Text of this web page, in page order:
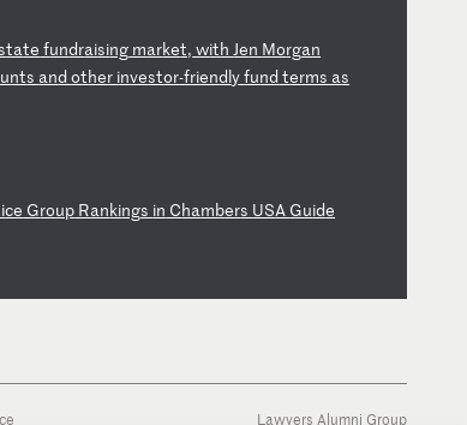
tate fundraising market, withJen Morgan
nts andother investor-friendlyfund terms as
ce Group Rankings in Chambers USA Guide
Lawyers Alumni Group